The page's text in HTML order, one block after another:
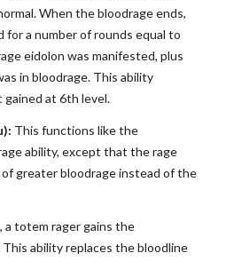
When the bloodrage ends,
a number of rounds equal to
eidolon was manifested, plus
in bloodrage. This ability
at 6th level.
This functions like the
ability, except that the rage
greater bloodrage instead of the
a totem rager gains the
This ability replaces the bloodline